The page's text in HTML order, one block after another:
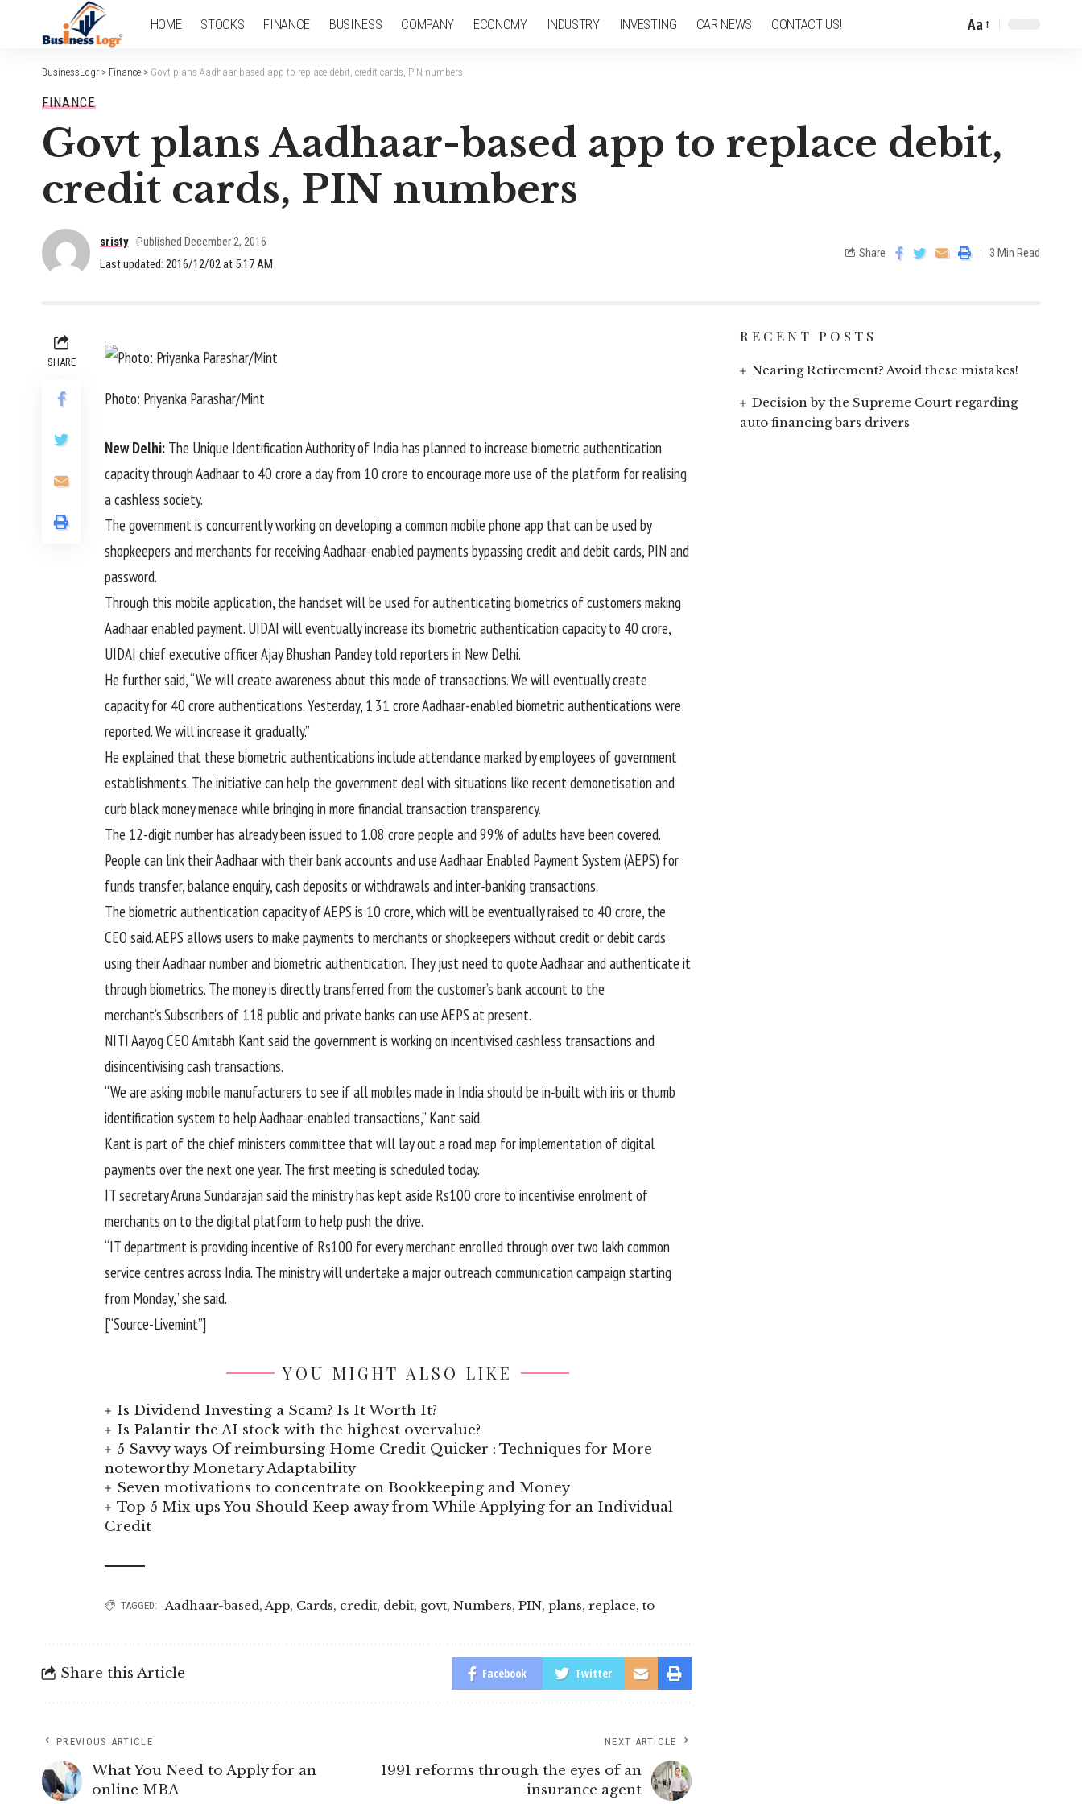
HOME STOCKS FINANCE BUSINESS COMPANY ECONOMY INDUSTRY INVESTING CAR NEWS CONTACT US! Aa
BusinessLogr > Finance > Govt plans Aadhaar-based app to replace debit, credit cards, PIN numbers
FINANCE
Govt plans Aadhaar-based app to replace debit,
credit cards, PIN numbers
Last updated: 2016/12/02 at 5:17 AM
sristy Published December 2, 2016
Share 3 Min Read
SHARE
Photo: Priyanka Parashar/Mint
New Delhi: The Unique Identification Authority of India has planned to increase biometric authentication
capacity through Aadhaar to 40 crore a day from 10 crore to encourage more use of the platform for realising
a cashless society.
The government is concurrently working on developing a common mobile phone app that can be used by
shopkeepers and merchants for receiving Aadhaar-enabled payments bypassing credit and debit cards, PIN and
password.
Through this mobile application, the handset will be used for authenticating biometrics of customers making
Aadhaar enabled payment. UIDAI will eventually increase its biometric authentication capacity to 40 crore,
UIDAI chief executive officer Ajay Bhushan Pandey told reporters in New Delhi.
He further said, “We will create awareness about this mode of transactions. We will eventually create
capacity for 40 crore authentications. Yesterday, 1.31 crore Aadhaar-enabled biometric authentications were
reported. We will increase it gradually.”
He explained that these biometric authentications include attendance marked by employees of government
establishments. The initiative can help the government deal with situations like recent demonetisation and
curb black money menace while bringing in more financial transaction transparency.
The 12-digit number has already been issued to 1.08 crore people and 99% of adults have been covered.
People can link their Aadhaar with their bank accounts and use Aadhaar Enabled Payment System (AEPS) for
funds transfer, balance enquiry, cash deposits or withdrawals and inter-banking transactions.
The biometric authentication capacity of AEPS is 10 crore, which will be eventually raised to 40 crore, the
CEO said. AEPS allows users to make payments to merchants or shopkeepers without credit or debit cards
using their Aadhaar number and biometric authentication. They just need to quote Aadhaar and authenticate it
through biometrics. The money is directly transferred from the customer’s bank account to the
merchant’s.Subscribers of 118 public and private banks can use AEPS at present.
NITI Aayog CEO Amitabh Kant said the government is working on incentivised cashless transactions and
disincentivising cash transactions.
“We are asking mobile manufacturers to see if all mobiles made in India should be in-built with iris or thumb
identification system to help Aadhaar-enabled transactions,” Kant said.
Kant is part of the chief ministers committee that will lay out a road map for implementation of digital
payments over the next one year. The first meeting is scheduled today.
IT secretary Aruna Sundarajan said the ministry has kept aside Rs100 crore to incentivise enrolment of
merchants on to the digital platform to help push the drive.
“IT department is providing incentive of Rs100 for every merchant enrolled through over two lakh common
service centres across India. The ministry will undertake a major outreach communication campaign starting
from Monday,” she said.
[“Source-Livemint”]
YOU MIGHT ALSO LIKE
Is Dividend Investing a Scam? Is It Worth It?
Is Palantir the AI stock with the highest overvalue?
5 Savvy ways Of reimbursing Home Credit Quicker : Techniques for More
noteworthy Monetary Adaptability
Seven motivations to concentrate on Bookkeeping and Money
Top 5 Mix-ups You Should Keep away from While Applying for an Individual
Credit
TAGGED: Aadhaar-based, App, Cards, credit, debit, govt, Numbers, PIN, plans, replace, to
Share this Article Facebook Twitter
PREVIOUS ARTICLE
What You Need to Apply for an
online MBA
NEXT ARTICLE
1991 reforms through the eyes of an
insurance agent
RECENT POSTS
Nearing Retirement? Avoid these mistakes!
Decision by the Supreme Court regarding
auto financing bars drivers